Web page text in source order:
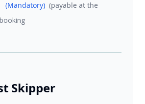
(Mandatory) (payable at the
Skipper